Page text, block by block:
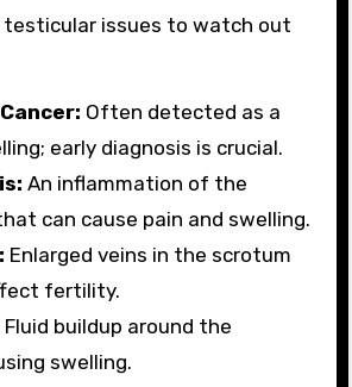
testicular issues to watch out
Often detected as a
early diagnosis is crucial.
An inflammation of the
can cause pain and swelling.
Enlarged veins in the scrotum
fertility.
Fluid buildup around the
swelling.